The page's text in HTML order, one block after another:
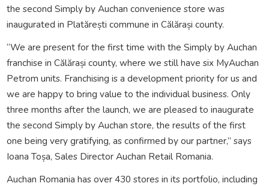
the second Simply by Auchan convenience store was
inaugurated in Platărești commune in Călărași county.
“We are present for the first time with the Simply by Auchan
franchise in Călărași county, where we still have six MyAuchan
Petrom units. Franchising is a development priority for us and
we are happy to bring value to the individual business. Only
three months after the launch, we are pleased to inaugurate
the second Simply by Auchan store, the results of the first
one being very gratifying, as confirmed by our partner,” says
Ioana Toșa, Sales Director Auchan Retail Romania.
Auchan Romania has over 430 stores in its portfolio, including